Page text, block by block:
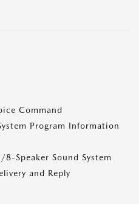
Command
Program Information
Speaker Sound System
and Reply